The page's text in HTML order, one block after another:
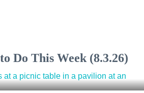
Do This Week (8.3.26)